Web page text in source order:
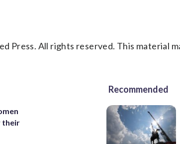
Press. All rights reserved. This material
their
Recommended